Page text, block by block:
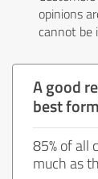
opinions
cannot be
A good
best
85% of all
much as